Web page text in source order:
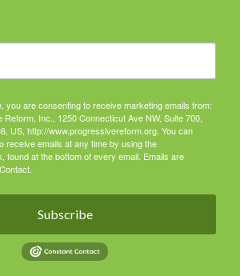
you are consenting to receive marketing emails from:
Inc., 1250 Connecticut Ave NW, Suite 700,
US, http://www.progressivereform.org. You can
receive emails at any time by using the
found at the bottom of every email. Emails are
Subscribe